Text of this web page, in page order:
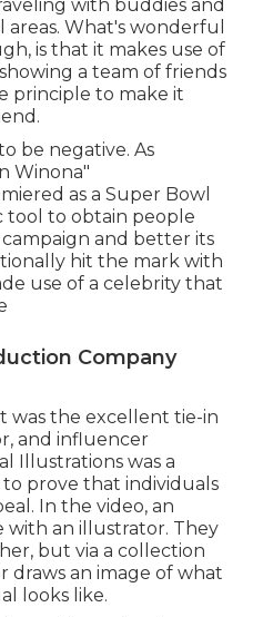
with buddies and
What's wonderful
is that it makes use of
a team of friends
principle to make it
be negative. As
Winona"
as a Super Bowl
tool to obtain people
and better its
hit the mark with
use of a celebrity that
Company
was the excellent tie-in
and influencer
Illustrations was a
prove that individuals
In the video, an
with an illustrator. They
but via a collection
draws an image of what
looks like.